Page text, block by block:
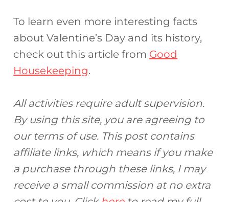
To learn even more interesting facts
about Valentine’s Day and its history,
check out this article from Good
Housekeeping.
All activities require adult supervision.
By using this site, you are agreeing to
our terms of use. This post contains
affiliate links, which means if you make
a purchase through these links, I may
receive a small commission at no extra